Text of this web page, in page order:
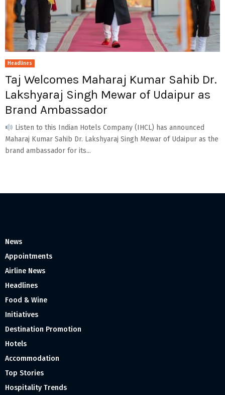
Headlines
Taj Welcomes Maharaj Kumar Sahib Dr.
Lakshyaraj Singh Mewar of Udaipur as
Brand Ambassador
Listen to this Indian Hotels Company (IHCL) has announced
Maharaj Kumar Sahib Dr. Lakshyaraj Singh Mewar of Udaipur as the
brand ambassador for its...
News
Appointments
Airline News
Headlines
Food & Wine
Initiatives
Destination Promotion
Hotels
Accommodation
Top Stories
Hospitality Trends